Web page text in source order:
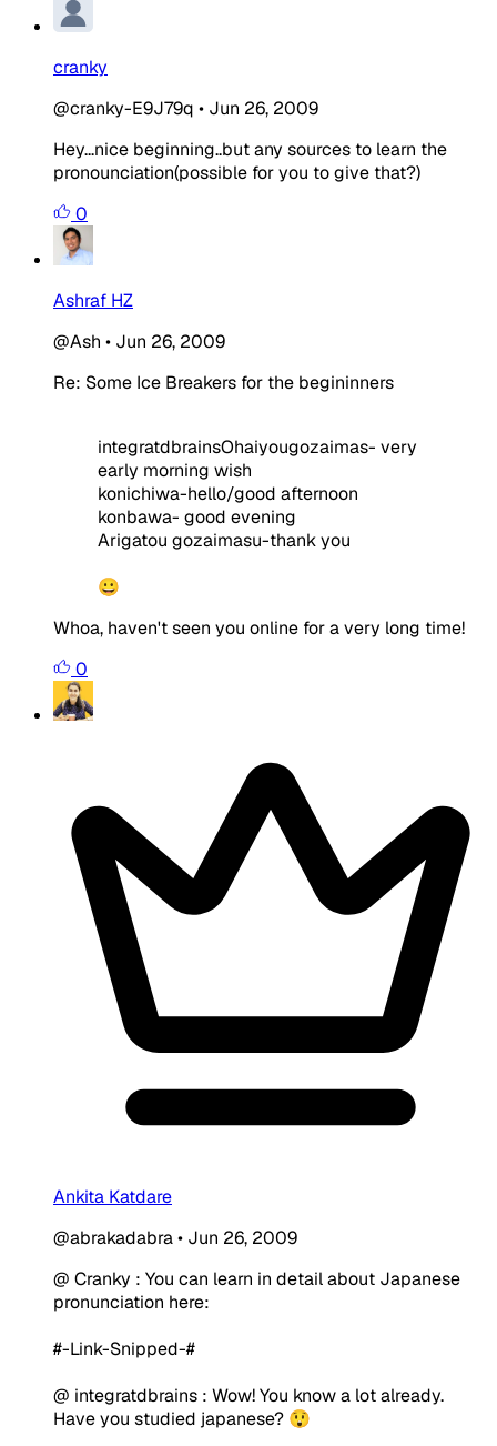
cranky
@cranky-E9J79q • Jun 26, 2009
Hey...nice beginning..but any sources to learn the
pronounciation(possible for you to give that?)
0
Ashraf HZ
@Ash • Jun 26, 2009
Re: Some Ice Breakers for the begininners
integratdbrainsOhaiyougozaimas- very
early morning wish
konichiwa-hello/good afternoon
konbawa- good evening
Arigatou gozaimasu-thank you
😀
Whoa, haven't seen you online for a very long time!
0
Ankita Katdare
@abrakadabra• Jun 26, 2009
@ Cranky : You can learn in detail about Japanese
pronunciation here:
#-Link-Snipped-#
@ integratdbrains : Wow! You know a lot already.
Have you studied japanese? 😲